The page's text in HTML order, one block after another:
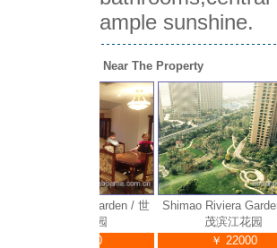
ample sunshine.
Near The Property
Shimao Riviera Garden / 世
Shimao Riviera Garden
茂滨江花园
￥ 22000